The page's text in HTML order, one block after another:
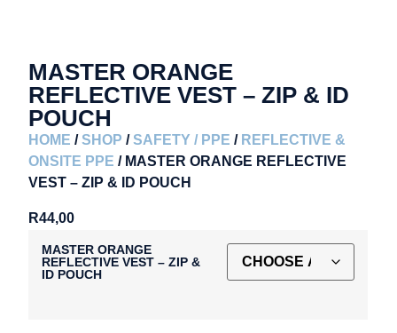
MASTER ORANGE
REFLECTIVE VEST – ZIP & ID
POUCH
HOME /SHOP /SAFETY / PPE / REFLECTIVE &
ONSITE PPE / MASTER ORANGE REFLECTIVE
VEST – ZIP & ID POUCH
R44,00
MASTER ORANGE
REFLECTIVE VEST – ZIP &
ID POUCH